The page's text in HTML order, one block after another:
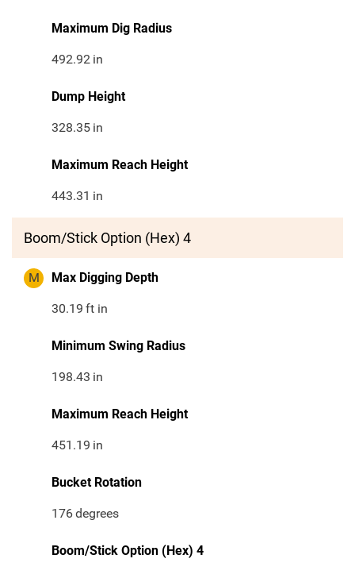
Maximum Dig Radius
492.92 in
Dump Height
328.35 in
Maximum Reach Height
443.31 in
Boom/Stick Option (Hex) 4
M Max Digging Depth
30.19 ft in
Minimum Swing Radius
198.43 in
Maximum Reach Height
451.19 in
Bucket Rotation
176degrees
Boom/Stick Option (Hex) 4